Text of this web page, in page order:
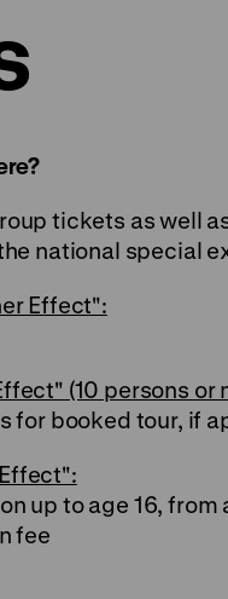
tickets as well
national special
Effect":
(10 persons or
for booked tour, if
up to age 16, from
fee